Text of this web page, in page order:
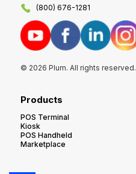
(800) 676-1281
© 2026 Plum. All rights reserved.
Products
POS Terminal
Kiosk
POS Handheld
Marketplace